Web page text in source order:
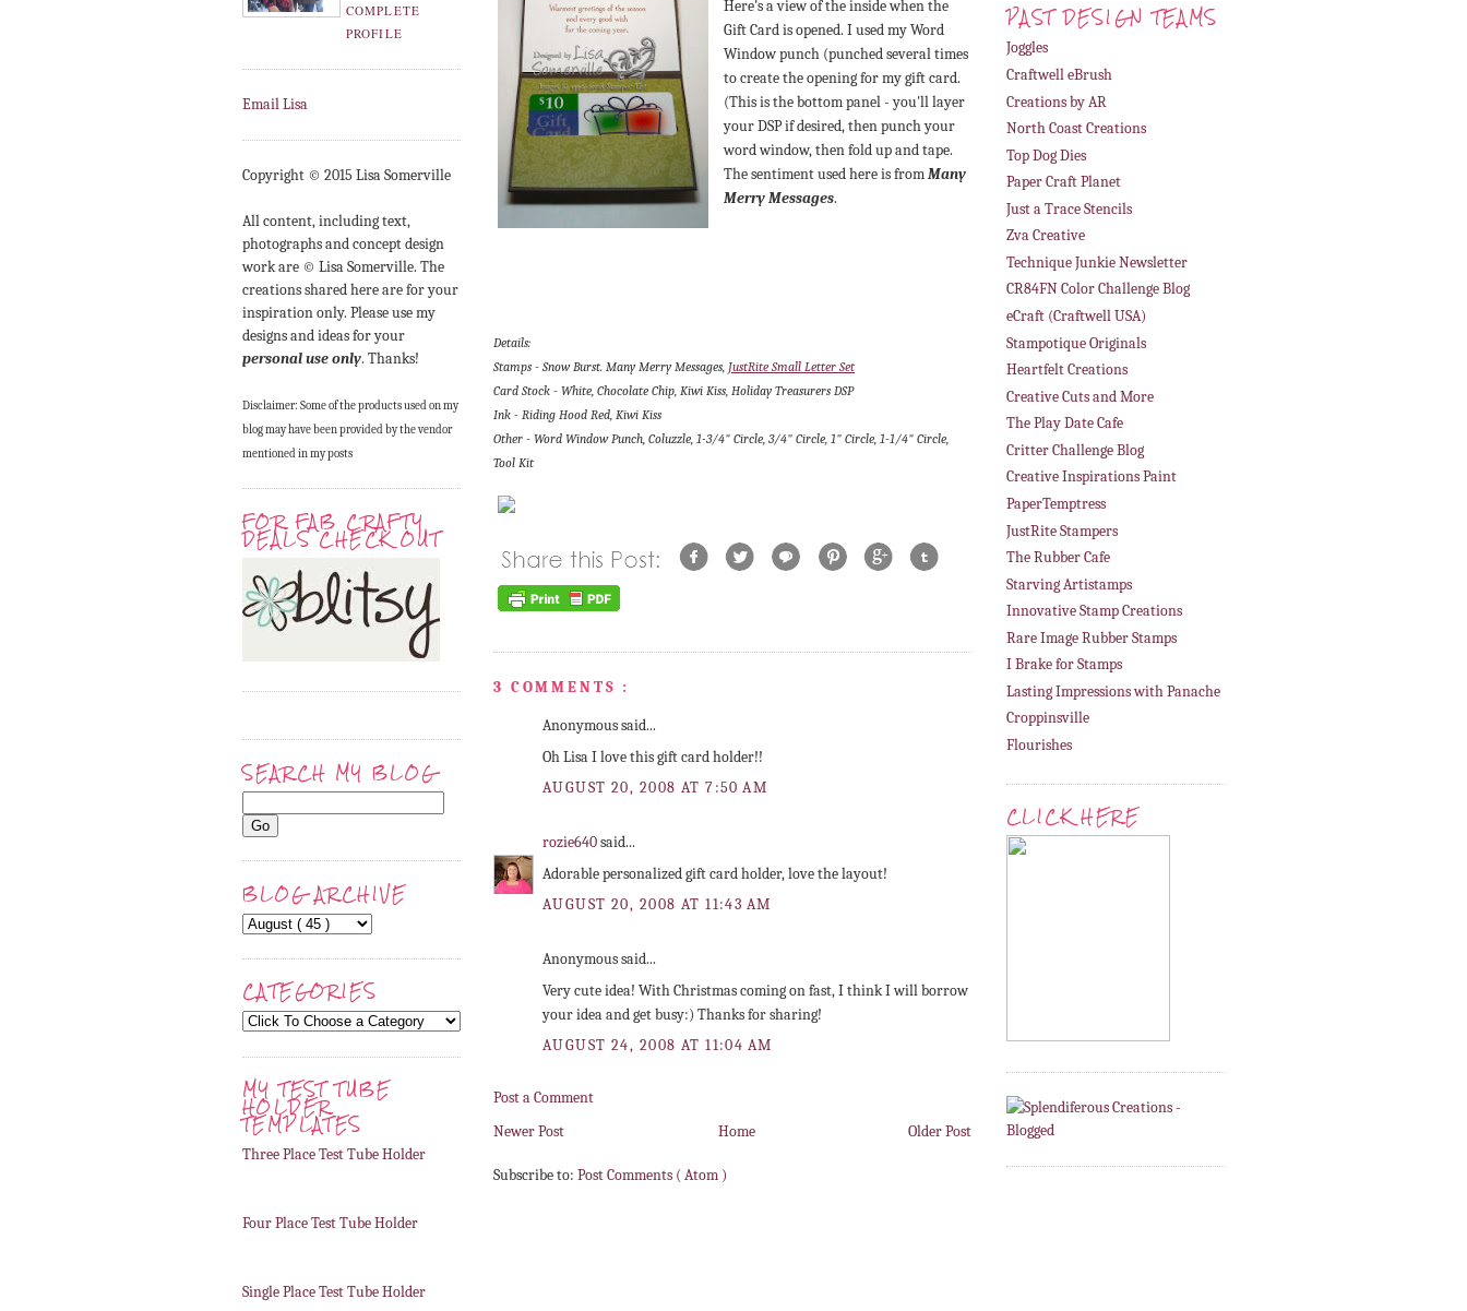
COMPLETE
PROFILE
Email Lisa
Copyright © 2015 Lisa Somerville
All content, including text,
photographs and concept design
work are © Lisa Somerville. The
creations shared here are for your
inspiration only. Please use my
designs and ideas for your
personal use only. Thanks!
Disclaimer: Some of the products used on my
blog may have been provided by the vendor
mentioned in my posts
FOR FAB CRAFTY
DEALS CHECK OUT
SEARCH MY BLOG
BLOG ARCHIVE
CATEGORIES
MY TEST TUBE
HOLDER
TEMPLATES
Three Place Test Tube Holder
Four Place Test Tube Holder
Single Place Test Tube Holder
Here's a view of the inside when the
Gift Card is opened. I used my Word
Window punch (punched several times
to create the opening for my gift card.
(This is the bottom panel - you'll layer
your DSP if desired, then punch your
word window, then fold up and tape.
The sentiment used here is fromMany
Merry Messages.
Details:
Stamps - Snow Burst. Many Merry Messages, JustRite Small Letter Set
Card Stock - White, Chocolate Chip, Kiwi Kiss, Holiday Treasurers DSP
Ink - Riding Hood Red, Kiwi Kiss
Other - Word Window Punch, Coluzzle, 1-3/4" Circle, 3/4" Circle, 1" Circle, 1-1/4" Circle,
Tool Kit
3 COMMENTS :
Anonymous said...
Oh Lisa I love this gift card holder!!
AUGUST 20, 2008 AT 7:50 AM
rozie640said...
Adorable personalized gift card holder, love the layout!
AUGUST 20, 2008 AT 11:43 AM
Anonymous said...
Very cute idea! With Christmas coming on fast, I think I will borrow
your idea and get busy:) Thanks for sharing!
AUGUST 24, 2008 AT 11:04 AM
Post a Comment
Newer Post
Older Post
Home
Subscribe to: Post Comments ( Atom )
PAST DESIGN TEAMS
Joggles
Craftwell eBrush
Creations by AR
North Coast Creations
Top Dog Dies
Paper Craft Planet
Just a Trace Stencils
Zva Creative
Technique Junkie Newsletter
CR84FN Color Challenge Blog
eCraft (Craftwell USA)
Stampotique Originals
Heartfelt Creations
Creative Cuts and More
The Play Date Cafe
Critter Challenge Blog
Creative Inspirations Paint
PaperTemptress
JustRite Stampers
The Rubber Cafe
Starving Artistamps
Innovative Stamp Creations
Rare Image Rubber Stamps
I Brake for Stamps
Lasting Impressions with Panache
Croppinsville
Flourishes
CLICK HERE